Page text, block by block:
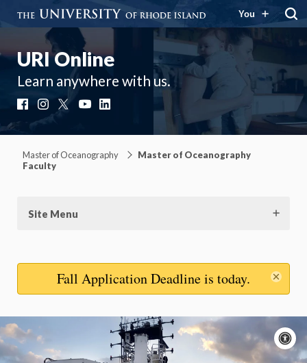
You
URI Online
Learn anywhere with us.
FacebookInstagram YouTube
Master of Oceanography
Master of Oceanography
Faculty
Site Menu
Fall Application Deadlineis today.